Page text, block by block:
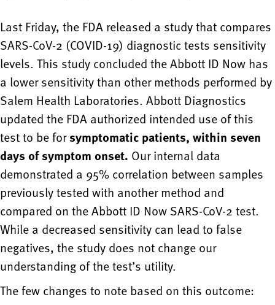
Last Friday, the FDA released a study that compares
SARS-CoV-2 (COVID-19) diagnostic tests sensitivity
levels. This study concluded the Abbott ID Now has
a lower sensitivity than other methods performed by
Salem Health Laboratories. Abbott Diagnostics
updated the FDA authorized intended use of this
test to be forsymptomatic patients, within seven
days of symptom onset. Our internal data
demonstrated a 95% correlation between samples
previously tested with another method and
compared on the Abbott ID Now SARS-CoV-2 test.
While a decreased sensitivity can lead to false
negatives, the study does not change our
understanding of the test’s utility.
The few changes to note based on this outcome: